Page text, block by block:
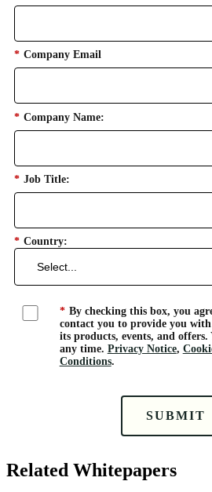
* Company Email
* Company Name:
* Job Title:
* Country:
* By checking this box, you
contact you to provide you
its products, events, and offers.
any time. Privacy Notice,
Conditions.
SUBMIT
Related Whitepapers